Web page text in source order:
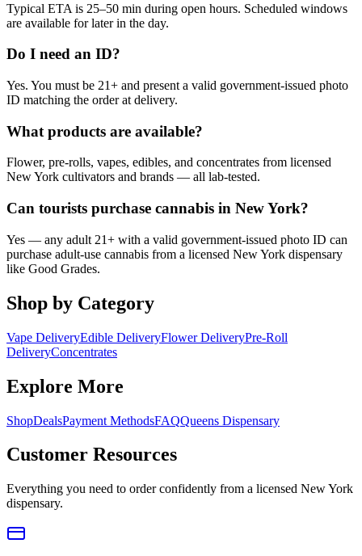
Typical ETA is 25–50 min during open hours. Scheduled windows
are available for later in the day.
Do I need an ID?
Yes. You must be 21+ and present a valid government-issued photo
ID matching the order at delivery.
What products are available?
Flower, pre-rolls, vapes, edibles, and concentrates from licensed
New York cultivators and brands — all lab-tested.
Can tourists purchase cannabis in New York?
Yes — any adult 21+ with a valid government-issued photo ID can
purchase adult-use cannabis from a licensed New York dispensary
like Good Grades.
Shop by Category
Vape DeliveryEdible DeliveryFlower DeliveryPre-Roll
DeliveryConcentrates
Explore More
ShopDealsPayment MethodsFAQQueens Dispensary
Customer Resources
Everything you need to order confidently from a licensed New York
dispensary.